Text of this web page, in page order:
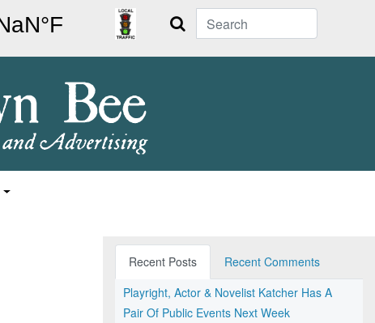
Search
Recent Posts
Recent Comments
Playright, Actor & Novelist Katcher Has A
Pair Of Public Events Next Week